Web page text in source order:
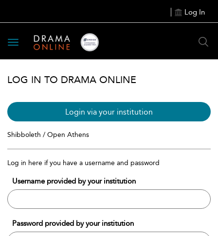
Log In
Toggle
navigation
LOG IN TO DRAMA ONLINE
Login via your institution
Shibboleth / Open Athens
Log in here if you have a username and password
Username provided by your institution
Password provided by your institution